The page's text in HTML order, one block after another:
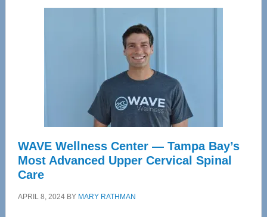
WAVE Wellness Center — Tampa Bay’s
Most Advanced Upper Cervical Spinal
Care
APRIL 8, 2024BY MARY RATHMAN